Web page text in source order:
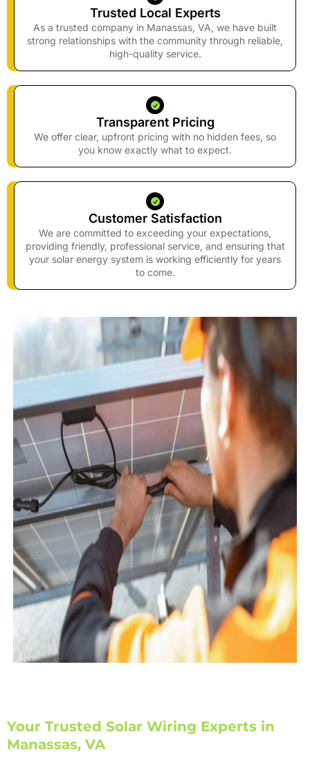
Trusted Local Experts
As a trusted company in Manassas, VA, we have built
strong relationships with the community through reliable,
high-quality service.
Transparent Pricing
We offer clear, upfront pricing with no hidden fees, so
you know exactly what to expect.
Customer Satisfaction
We are committed to exceeding your expectations,
providing friendly, professional service, and ensuring that
your solar energy system is working efficiently for years
to come.
Your Trusted Solar Wiring Experts in
Manassas, VA